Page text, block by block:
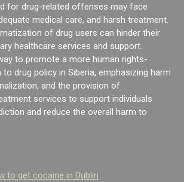
for drug-related offenses may face
medical care, and harsh treatment.
of drug users can hinder their
healthcare services and support.
to promote a more human rights-
drug policy in Siberia, emphasizing harm
and the provision of
services to support individuals
and reduce the overall harm to
to get cocaine in Dublin